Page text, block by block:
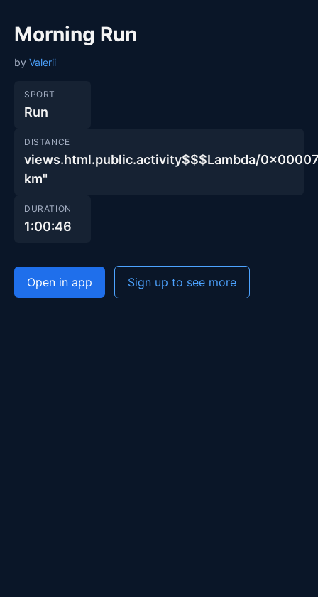
Morning Run
by Valerii
SPORT
Run
DISTANCE
views.html.public.activity$$$Lambda/
km"
DURATION
1:00:46
Open in app Sign up to see more